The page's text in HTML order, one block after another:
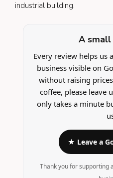
industrial building.
A small
Every review helps us
business visible on
without raising
coffee, please leave
only takes a minute
★ Leave a
Thank you for supporting